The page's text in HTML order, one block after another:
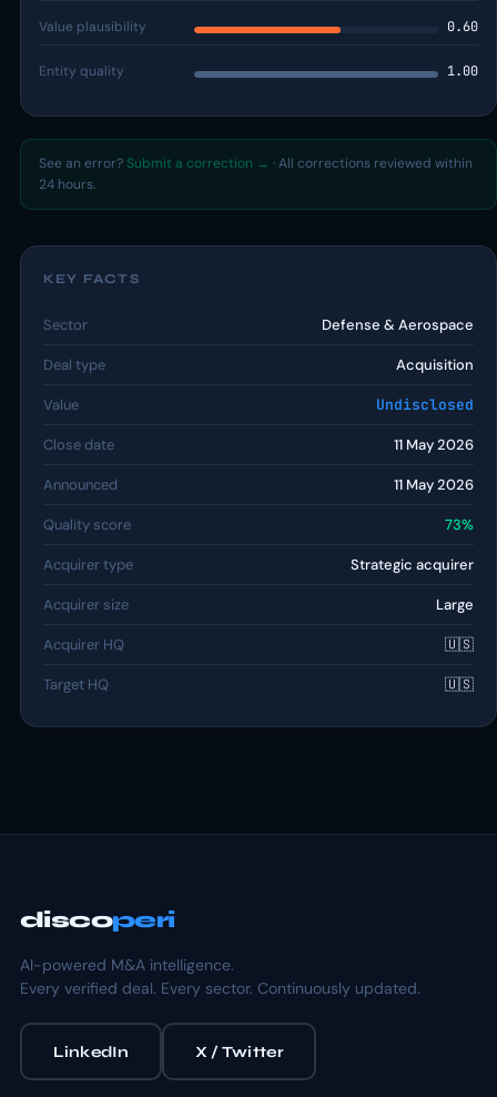
Value plausibility 0.60
Entity quality 1.00
See an error? Submit a correction → · All corrections reviewed within
24 hours.
KEY FACTS
Sector Defense & Aerospace
Deal type Acquisition
Value Undisclosed
Close date 11 May 2026
Announced 11 May 2026
Quality score 73%
Acquirer type Strategic acquirer
Acquirer size Large
Acquirer HQ 🇺🇸
Target HQ 🇺🇸
discoperi
AI-powered M&A intelligence.
Every verified deal. Every sector. Continuously updated.
LinkedIn X / Twitter